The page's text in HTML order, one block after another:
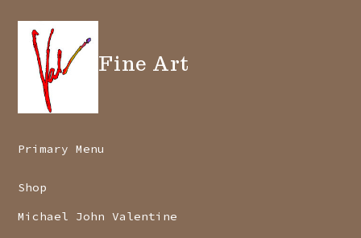
Fine Art
Primary Menu
Shop
Michael John Valentine